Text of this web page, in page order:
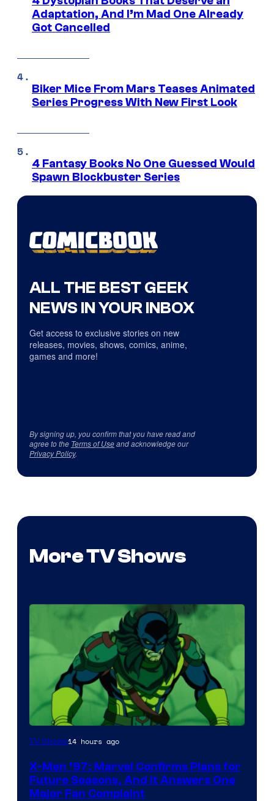
Adaptation, And I’m Mad One Already
Got Cancelled
Biker Mice From Mars Teases Animated
Series Progress With New First Look
4 Fantasy Books No One Guessed Would
Spawn Blockbuster Series
ALL THE BEST GEEK
NEWS IN YOUR INBOX
Get access to exclusive stories on new
releases, movies, shows, comics, anime,
games and more!
By signing up, you confirm that you have read and
agree to the Terms of Useand acknowledge our
Privacy Policy.
More TV Shows
TV Shows14 hours ago
X-Men ’97: Marvel Confirms Plans for
Future Seasons, And It Answers One
Major Fan Complaint